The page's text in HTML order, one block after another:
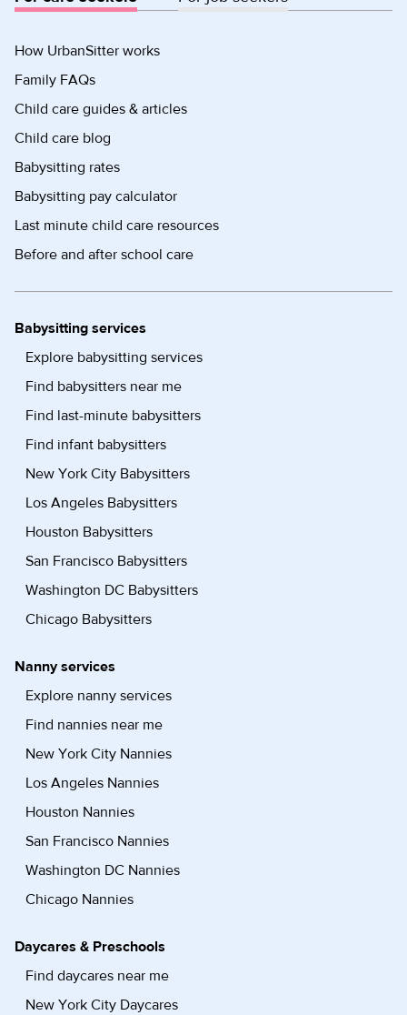
How UrbanSitter works
Family FAQs
Child care guides & articles
Child care blog
Babysitting rates
Babysitting pay calculator
Last minute child care resources
Before and after school care
Babysitting services
Explore babysitting services
Find babysitters near me
Find last-minute babysitters
Find infant babysitters
New York City Babysitters
Los Angeles Babysitters
Houston Babysitters
San Francisco Babysitters
Washington DC Babysitters
Chicago Babysitters
Nanny services
Explore nanny services
Find nannies near me
New York City Nannies
Los Angeles Nannies
Houston Nannies
San Francisco Nannies
Washington DC Nannies
Chicago Nannies
Daycares & Preschools
Find daycares near me
New York City Daycares